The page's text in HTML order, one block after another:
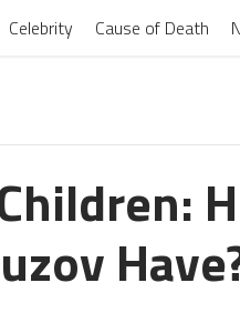
Celebrity Cause of Death